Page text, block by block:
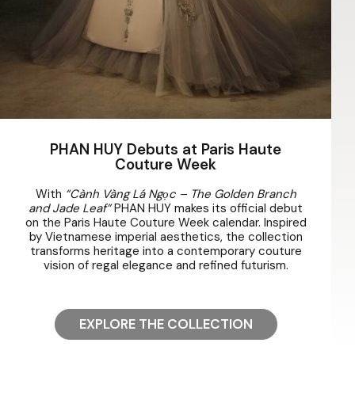
PHAN HUY Debuts at Paris Haute
Couture Week
With “Cành Vàng Lá Ngọc – The Golden Branch
and Jade Leaf”PHAN HUY makes its official debut
on the Paris Haute Couture Week calendar. Inspired
by Vietnamese imperial aesthetics, the collection
transforms heritage into a contemporary couture
vision of regal elegance and refined futurism.
EXPLORE THE COLLECTION